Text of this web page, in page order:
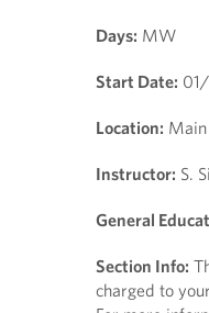
Days: MW
Start Date:
Location:
Instructor: S.
General
Section Info:
charged to